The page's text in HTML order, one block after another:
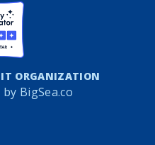
ORGANIZATION
by BigSea.co